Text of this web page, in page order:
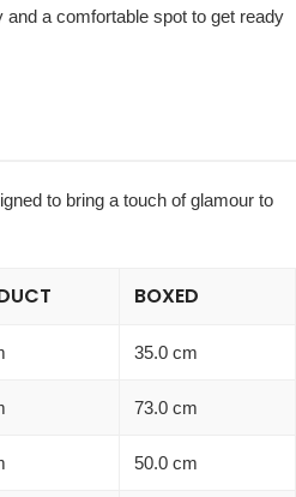
a comfortable spot to get ready
to bring a touch of glamour to
BOXED
35.0 cm
73.0 cm
50.0 cm